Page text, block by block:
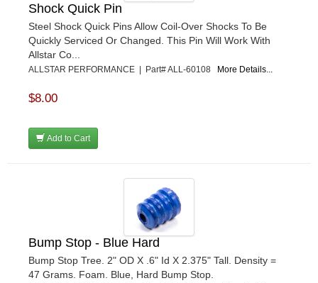
Shock Quick Pin
Steel Shock Quick Pins Allow Coil-Over Shocks To Be
Quickly Serviced Or Changed. This Pin Will Work With
Allstar Co...
ALLSTAR PERFORMANCE | Part# ALL-60108 More Details...
$8.00
Add to Cart
Bump Stop - Blue Hard
Bump Stop Tree. 2" OD X .6" Id X 2.375" Tall. Density =
47 Grams. Foam. Blue, Hard Bump Stop.